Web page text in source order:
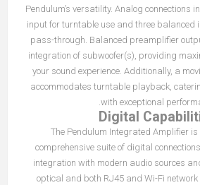
Pendulum’s versatility. Analog connections
input for turntable use and three balanced
pass-through. Balanced preamplifier
integration of subwoofer(s), providing
your sound experience. Additionally, a
accommodates turntable playback,
with exceptional
Digital
The Pendulum Integrated Amplifier
comprehensive suite of digital
integration with modern audio sources
optical and both RJ45 and Wi-Fi network